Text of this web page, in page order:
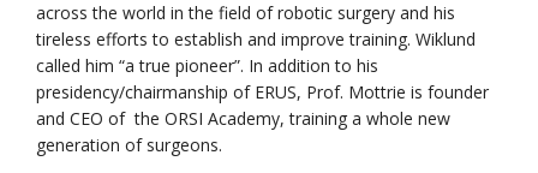
across the world in the field of robotic surgery and his
tireless efforts to establish and improve training. Wiklund
called him “a true pioneer”. In addition to his
presidency/chairmanship of ERUS, Prof. Mottrie is founder
and CEO of the ORSI Academy, training a whole new
generation of surgeons.